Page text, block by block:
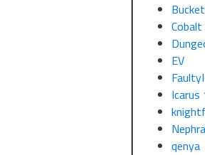
Cobalt
EV
Icarus
qenya